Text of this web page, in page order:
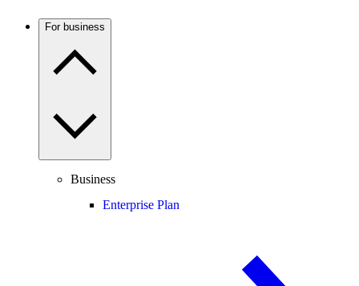
For business
Business
Enterprise Plan